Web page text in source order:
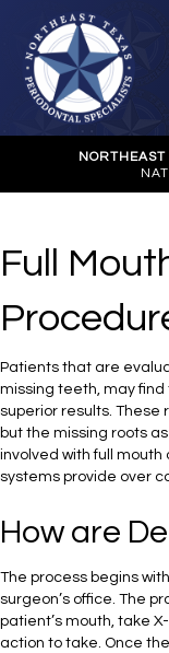
Full
Patients that are
missing teeth, may
superior results.
but the missing roots
involved with full
systems provide over
How are
The process begins
surgeon’s office. The
patient’s mouth, take
action to take. Once